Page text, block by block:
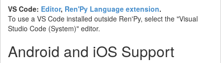
VS Code: Editor, Ren'Py Language extension.
To use a VS Code installed outside Ren'Py, select the "Visual
Studio Code (System)" editor.
Android and iOS Support